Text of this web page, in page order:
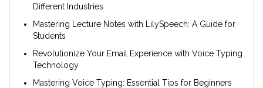
Different Industries
Mastering Lecture Notes with LilySpeech: A Guide for
Students
Revolutionize Your Email Experience with Voice Typing
Technology
Mastering Voice Typing: Essential Tips for Beginners